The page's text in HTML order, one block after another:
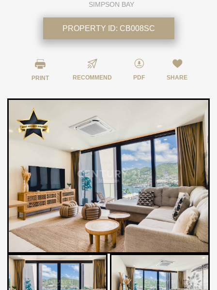
SIMPSON BAY
PROPERTY ID: CB008SC
PRINT RECOMMEND PDF SHARE